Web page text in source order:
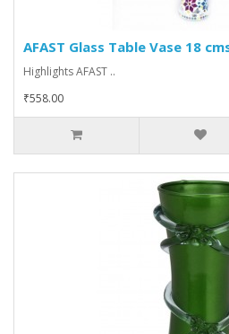
AFAST Glass Table Vase 18
Highlights AFAST ..
₹558.00